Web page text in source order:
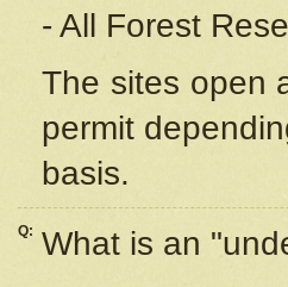
- All Forest
The sites open
permit
basis.
Q: What is an